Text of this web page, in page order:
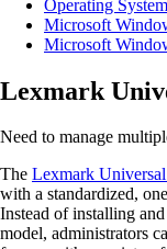
Operating
Microsoft
Microsoft
Lexmark
Need to manage
The Lexmark
with a standardized,
Instead of installing
model, administrators